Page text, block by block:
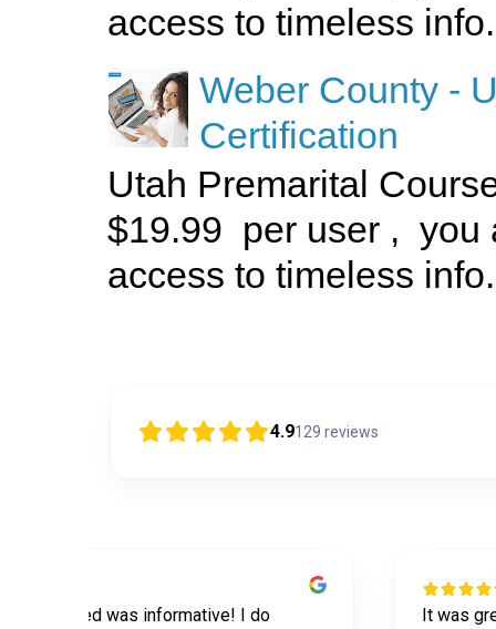
access to timeless
Weber County -
Certification
Utah Premarital
$19.99 per user , you
access to timeless
4.9129 reviews
was informative! I do
It was great